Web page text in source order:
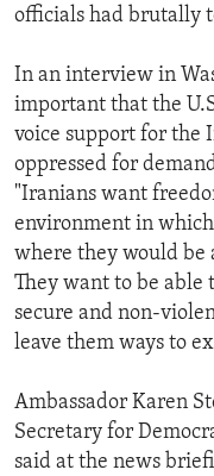
officials had brutally
In an interview in
important that the
voice support for the
oppressed for
"Iranians want
environment in
where they would be
They want to be able
secure and non-
leave them ways to
Ambassador Karen
Secretary for
said at the news